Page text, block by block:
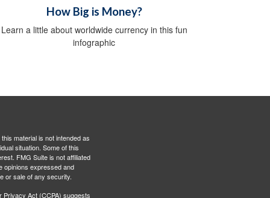
How Big is Money?
Learn a little about worldwide currency in this fun
infographic
material is not intended as
situation. Some of this
FMG Suite is not affiliated
opinions expressed and
or sale of any security.
Privacy Act (CCPA) suggests